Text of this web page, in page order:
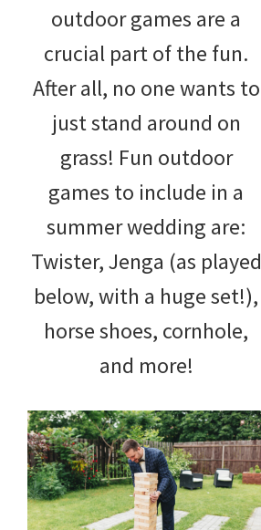
outdoor games are a
crucial part of the fun.
After all, no one wants to
just stand around on
grass! Fun outdoor
games to include in a
summer wedding are:
Twister, Jenga (as played
below, with a huge set!),
horse shoes, cornhole,
and more!